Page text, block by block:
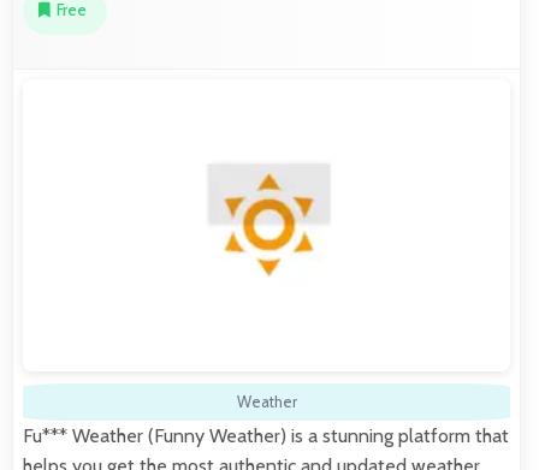
Free
Weather
Fu*** Weather (Funny Weather) is a stunning platform that